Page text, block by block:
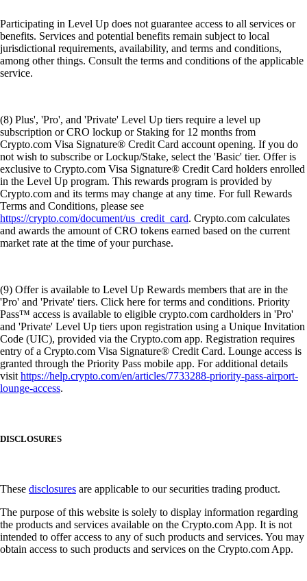
Participating in Level Up does not guarantee access to all services or
benefits. Services and potential benefits remain subject to local
jurisdictional requirements, availability, and terms and conditions,
among other things. Consult the terms and conditions of the applicable
service.
(8) Plus', 'Pro', and 'Private' Level Up tiers require a level up
subscription or CRO lockup or Staking for 12 months from
Crypto.com Visa Signature® Credit Card account opening. If you do
not wish to subscribe or Lockup/Stake, select the 'Basic' tier. Offer is
exclusive to Crypto.com Visa Signature® Credit Card holders enrolled
in the Level Up program. This rewards program is provided by
Crypto.com and its terms may change at any time. For full Rewards
Terms and Conditions, please see
https://crypto.com/document/us_credit_card. Crypto.com calculates
and awards the amount of CRO tokens earned based on the current
market rate at the time of your purchase.
(9) Offer is available to Level Up Rewards members that are in the
'Pro' and 'Private' tiers. Click here for terms and conditions. Priority
Pass™ access is available to eligible crypto.com cardholders in 'Pro'
and 'Private' Level Up tiers upon registration using a Unique Invitation
Code (UIC), provided via the Crypto.com app. Registration requires
entry of a Crypto.com Visa Signature® Credit Card. Lounge access is
granted through the Priority Pass mobile app. For additional details
visithttps://help.crypto.com/en/articles/7733288-priority-pass-airport-
lounge-access.
DISCLOSURES
These disclosures are applicable to our securities trading product.
The purpose of this website is solely to display information regarding
the products and services available on the Crypto.com App. It is not
intended to offer access to any of such products and services. You may
obtain access to such products and services on the Crypto.com App.